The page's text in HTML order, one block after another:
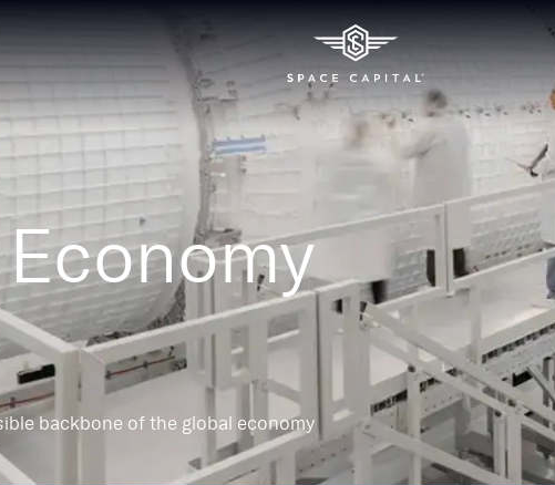
backbone of the global economy